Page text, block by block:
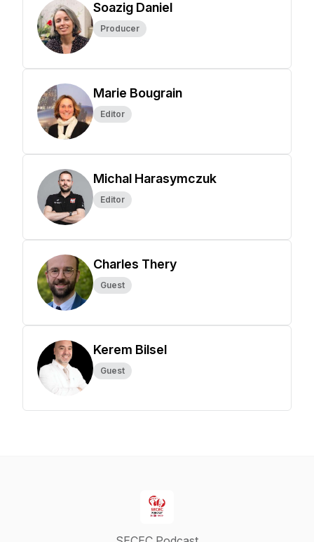
Soazig Daniel
Producer
Marie Bougrain
Editor
Michal Harasymczuk
Editor
Charles Thery
Guest
Kerem Bilsel
Guest